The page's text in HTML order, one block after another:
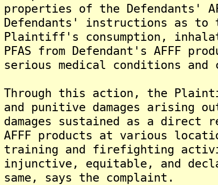
properties of the Defendants'
Defendants' instructions as to
Plaintiff's consumption,
PFAS from Defendant's AFFF
serious medical conditions
Through this action, the
and punitive damages arising
damages sustained as a direct
AFFF products at various
training and firefighting
injunctive, equitable, and
same, says the complaint.